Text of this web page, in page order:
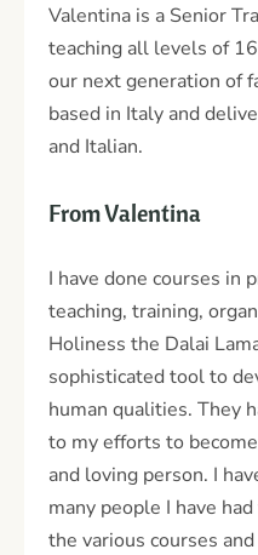
Valentina is a Senior
teaching all levels of
our next generation of
based in Italy and
and Italian.
From Valentina
I have done courses in
teaching, training,
Holiness the Dalai
sophisticated tool to
human qualities. They
to my efforts to
and loving person. I
many people I have
the various courses